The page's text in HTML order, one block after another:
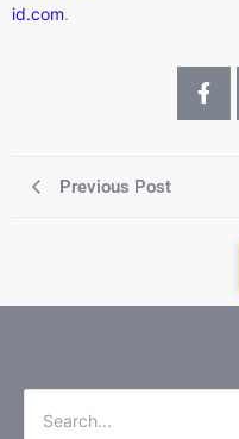
id.com.
Previous Post